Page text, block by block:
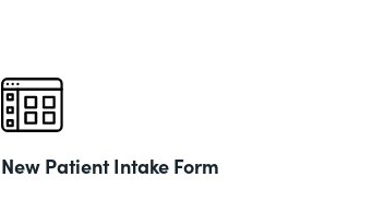
New Patient Intake Form